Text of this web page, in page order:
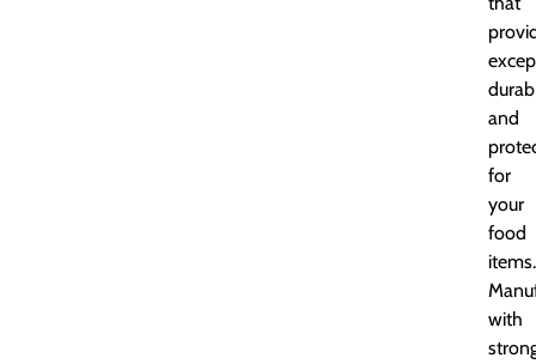
and
for
your
food
items.
with